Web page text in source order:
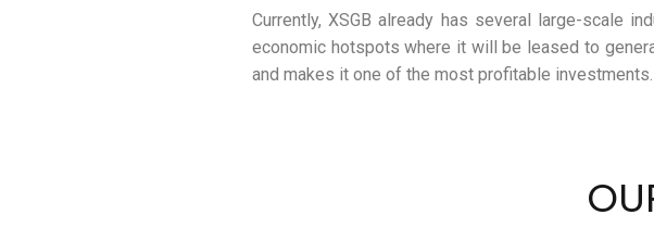
Currently, XSGB already has several large-scale
economic hotspots where it will be leased to
and makes it one of the most profitable investments.